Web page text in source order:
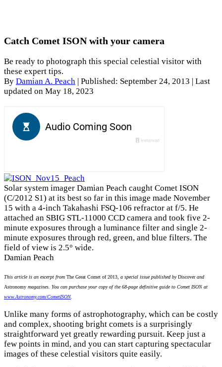
Catch Comet ISON with your camera
Be ready to photograph this special celestial visitor with
these expert tips.
By Damian A. Peach Published: September 24, 2013
| Last
updated on May 18, 2023
Solar system imager Damian Peach caught Comet ISON
(C/2012 S1) at its best so far in this image made November
15 with a 4-inch Takahashi FSQ-106 refractor at f/5. He
attached an SBIG STL-11000 CCD camera and took five 2-
minute exposures through a luminance filter and single 2-
minute exposures through red, green, and blue filters. The
field of view is 2.5° wide.
Damian Peach
This article is an excerpt from The Great Comet of 2013, a special issue published byDiscoverand
Astronomy magazines. You can purchase your copy of the 68-page definitive guide to Comet ISON at
www.Astronomy.com/CometISON.
Unlike many forms of astrophotography, which can be costly
and complex, shooting bright comets is a surprisingly
straightforward yet greatly rewarding pursuit. Keep just a
few points in mind, and you can start capturing spectacular
images of these celestial visitors quite easily.